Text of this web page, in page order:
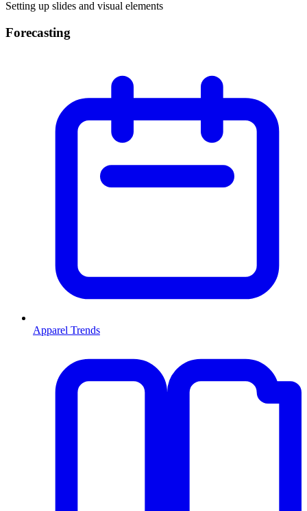
Setting up slides and visual elements
Forecasting
Apparel Trends